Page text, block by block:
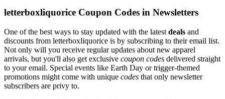
letterboxliquorice Coupon Codes in Newsletters
One of the best ways to stay updated with the latest deals and
discounts from letterboxliquorice is by subscribing to their email list.
Not only will you receive regular updates about new apparel
arrivals, but you'll also get exclusive coupon codes delivered straight
to your email. Special events like Earth Day or trigger-themed
promotions might come with unique codes that only newsletter
subscribers are privy to.